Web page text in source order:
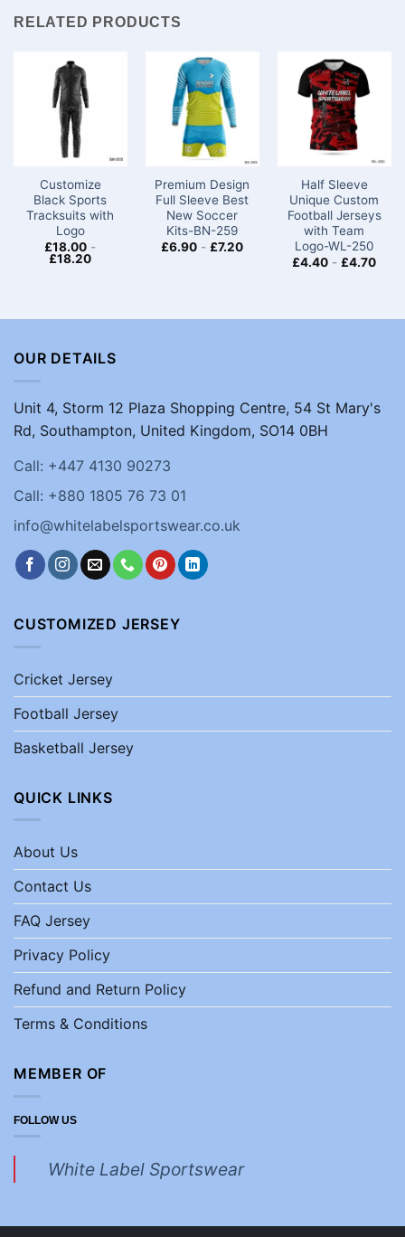
RELATED PRODUCTS
Customize
Black Sports
Tracksuits with
Logo
£18.00 -
£18.20
Premium Design
Full Sleeve Best
New Soccer
Kits​-BN-259
£6.90 - £7.20
Half Sleeve
Unique Custom
Football Jerseys
with Team
Logo-WL-250
£4.40 - £4.70
OUR DETAILS
Unit 4, Storm 12 Plaza Shopping Centre, 54 St Mary's
Rd, Southampton, United Kingdom, SO14 0BH
Call: +447 4130 90273
Call: +880 1805 76 73 01
info@whitelabelsportswear.co.uk
CUSTOMIZED JERSEY
Cricket Jersey
Football Jersey
Basketball Jersey
QUICK LINKS
About Us
Contact Us
FAQ Jersey
Privacy Policy
Refund and Return Policy
Terms & Conditions
MEMBER OF
FOLLOW US
White Label Sportswear